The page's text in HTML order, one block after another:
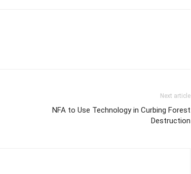
Next article
NFA to Use Technology in Curbing Forest
Destruction